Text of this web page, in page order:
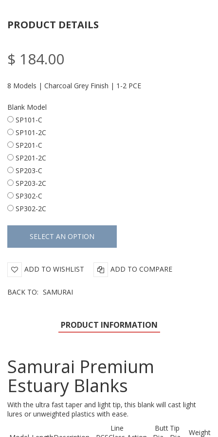
PRODUCT DETAILS
$ 184.00
8 Models | Charcoal Grey Finish | 1-2 PCE
Blank Model
SP101-C
SP101-2C
SP201-C
SP201-2C
SP203-C
SP203-2C
SP302-C
SP302-2C
ADD TO WISHLIST ADD TO COMPARE
BACK TO: SAMURAI
PRODUCT INFORMATION
Samurai Premium
Estuary Blanks
With the ultra fast taper and light tip, this blank will cast light
lures or unweighted plastics with ease.
Line
Butt Tip
Weight